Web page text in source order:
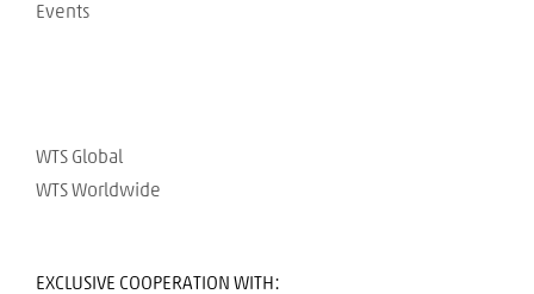
Events
WTS Global
WTS Worldwide
EXCLUSIVE COOPERATION WITH: